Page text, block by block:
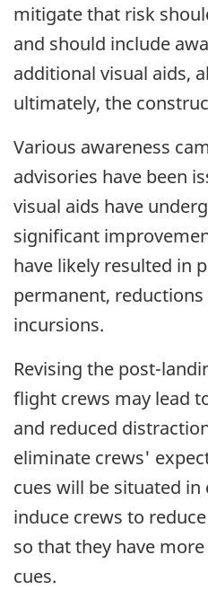
mitigate that risk
and should include
additional visual aids,
ultimately, the
Various awareness
advisories have been
visual aids have
significant
have likely resulted in
permanent,
incursions.
Revising the post-
flight crews may lead
and reduced
eliminate crews'
cues will be situated
induce crews to
so that they have
cues.